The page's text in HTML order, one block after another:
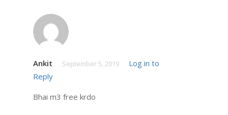
Ankit September 5, 2019
Log in to
Reply
Bhai m3 free krdo